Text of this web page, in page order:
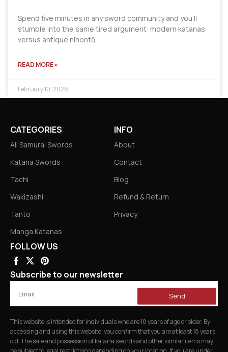
Spend five minutes in any sword community and you’ll
stumble into the same tired argument: modern katanas
versus antique nihontō,
READ MORE »
February 10, 2026
CATEGORIES
All Samurai Swords
Katana Swords
Tachi
Wakizashi
Tanto
Manga Katanas
INFO
About
Contact
Blog
Refund & Return
Privacy
FOLLOW US
Subscribe to our newsletter
Send
This website is intended for individuals who are 18 years of age or older. By
accessing and using this website, you confirm that you are at least 18 years
old. The sale and possession of katana swords and other similar items may